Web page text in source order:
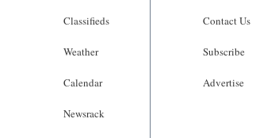
Classifieds
Weather
Calendar
Newsrack
Contact Us
Subscribe
Advertise